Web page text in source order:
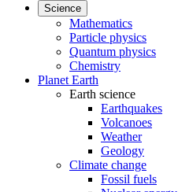
Science
Mathematics
Particle physics
Quantum physics
Chemistry
Planet Earth
Earth science
Earthquakes
Volcanoes
Weather
Geology
Climate change
Fossil fuels